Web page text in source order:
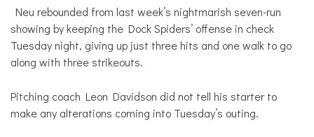
Neu rebounded from last week’s nightmarish seven-run
showing by keeping the Dock Spiders’ offense in check
Tuesday night, giving up just three hits and one walk to go
along with three strikeouts.
Pitching coach Leon Davidson did not tell his starter to
make any alterations coming into Tuesday’s outing.